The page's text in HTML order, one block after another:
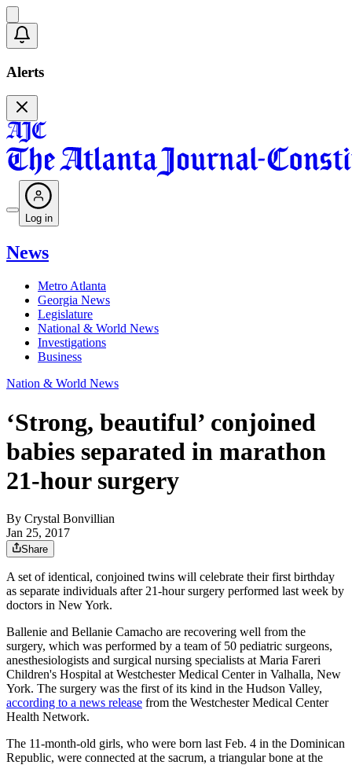
Alerts
Log in
News
Metro Atlanta
Georgia News
Legislature
National & World News
Investigations
Business
Nation & World News
‘Strong, beautiful’ conjoined
babies separated in marathon
21-hour surgery
By Crystal Bonvillian
Jan 25, 2017
Share
A set of identical, conjoined twins will celebrate their first birthday
as separate individuals after 21-hour surgery performed last week by
doctors in New York.
Ballenie and Bellanie Camacho are recovering well from the
surgery, which was performed by a team of 50 pediatric surgeons,
anesthesiologists and surgical nursing specialists at Maria Fareri
Children's Hospital at Westchester Medical Center in Valhalla, New
York. The surgery was the first of its kind in the Hudson Valley,
according to a news release from the Westchester Medical Center
Health Network.
The 11-month-old girls, who were born last Feb. 4 in the Dominican
Republic, were connected at the sacrum, a triangular bone at the